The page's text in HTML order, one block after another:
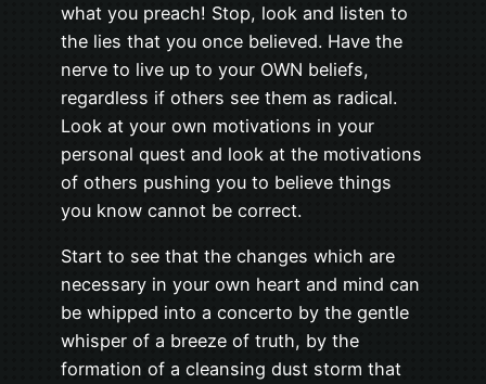
what you preach! Stop, look and listen to
the lies that you once believed. Have the
nerve to live up to your OWN beliefs,
regardless if others see them as radical.
Look at your own motivations in your
personal quest and look at the motivations
of others pushing you to believe things
you know cannot be correct.
Start to see that the changes which are
necessary in your own heart and mind can
be whipped into a concerto by the gentle
whisper of a breeze of truth, by the
formation of a cleansing dust storm that